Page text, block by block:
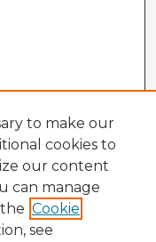
to make our
cookies to
our content
can manage
Cookie
see